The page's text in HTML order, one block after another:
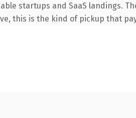
startups and SaaS landings.
this is the kind of pickup that